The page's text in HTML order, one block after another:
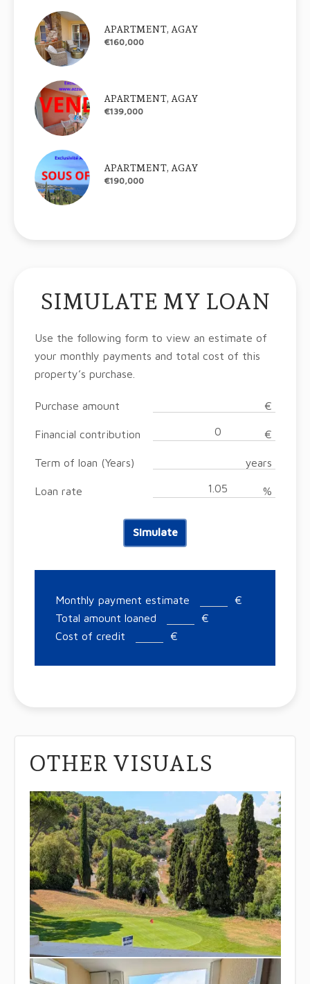
APARTMENT, AGAY
€160,000
APARTMENT, AGAY
€139,000
APARTMENT, AGAY
€190,000
SIMULATE MY LOAN
Use the following form to view an estimate of
your monthly payments and total cost of this
property’s purchase.
Purchase amount €
Financial contribution €
Term of loan (Years) years
Loan rate %
Simulate
Monthly payment estimate
€
Total amount loaned
€
Cost of credit
€
OTHER VISUALS